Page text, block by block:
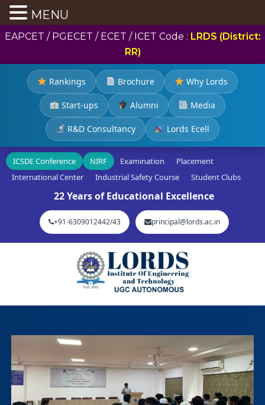
EAPCET / PGECET / ECET / ICET Code : LRDS (District:
RR)
Rankings Brochure Why Lords
Start-ups Alumni Media
R&D Consultancy Lords Ecell
ICSDE Conference NIRF Examination
Placement
International Center
Industrial Safety Course Student Clubs
22 Years of Educational Excellence
+91-6309012442/43 principal@lords.ac.in
MENU